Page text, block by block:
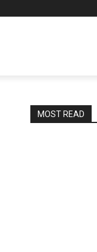
MOST READ